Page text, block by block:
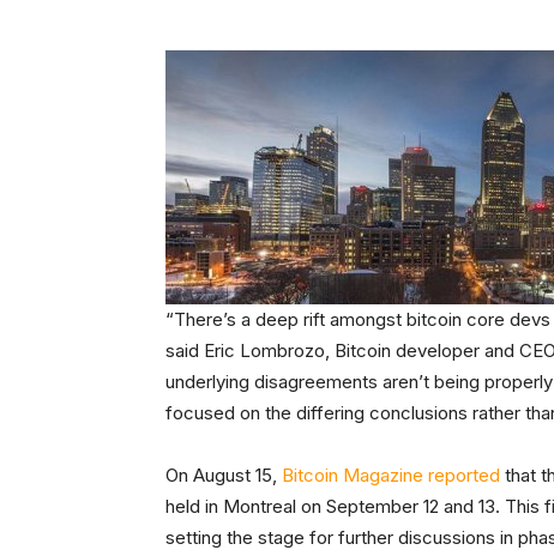
“There’s a deep rift amongst bitcoin core
said Eric Lombrozo, Bitcoin developer and
underlying disagreements aren’t being
focused on the differing conclusions rather
On August 15, Bitcoin Magazine reported that
held in Montreal on September 12 and 13.
setting the stage for further discussions in